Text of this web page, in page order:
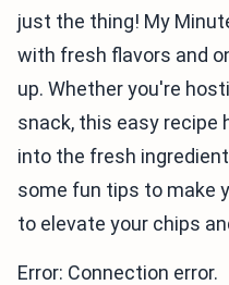
just the thing! My
with fresh flavors and
up. Whether you're
snack, this easy recipe
into the fresh
some fun tips to make
to elevate your chips
Error: Connection error.